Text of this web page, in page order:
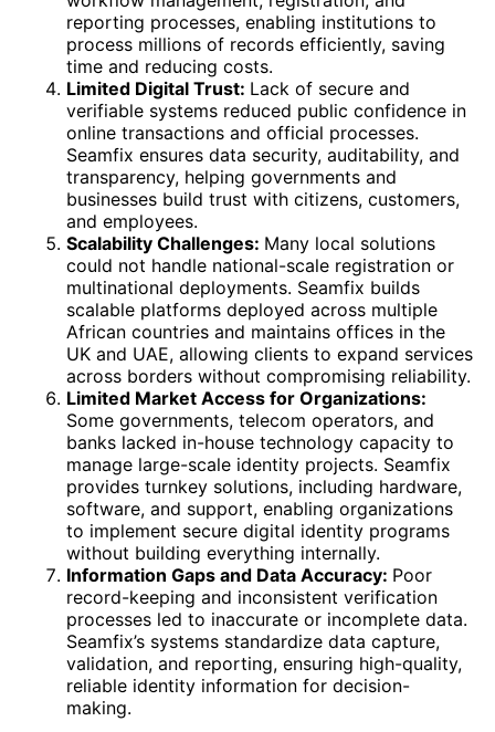
reporting processes, enabling institutions to
process millions of records efficiently, saving
time and reducing costs.
Limited Digital Trust: Lack of secure and
verifiable systems reduced public confidence in
online transactions and official processes.
Seamfix ensures data security, auditability, and
transparency, helping governments and
businesses build trust with citizens, customers,
and employees.
Scalability Challenges: Many local solutions
could not handle national-scale registration or
multinational deployments. Seamfix builds
scalable platforms deployed across multiple
African countries and maintains offices in the
UK and UAE, allowing clients to expand services
across borders without compromising reliability.
Limited Market Access for Organizations:
Some governments, telecom operators, and
banks lacked in-house technology capacity to
manage large-scale identity projects. Seamfix
provides turnkey solutions, including hardware,
software, and support, enabling organizations
to implement secure digital identity programs
without building everything internally.
Information Gaps and Data Accuracy: Poor
record-keeping and inconsistent verification
processes led to inaccurate or incomplete data.
Seamfix’s systems standardize data capture,
validation, and reporting, ensuring high-quality,
reliable identity information for decision-
making.